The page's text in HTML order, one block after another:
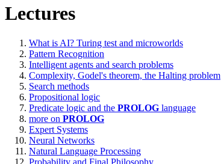
Lectures
What is AI? Turing test and microworlds
Pattern Recognition
Intelligent agents and search problems
Complexity, Godel's theorem, the Halting problem
Search methods
Propositional logic
Predicate logic and the PROLOG language
more on PROLOG
Expert Systems
Neural Networks
Natural Language Processing
Probability and Final Philosophy